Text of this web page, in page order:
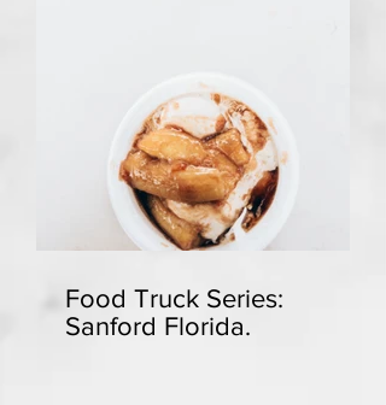
Food Truck Series:
Sanford Florida.